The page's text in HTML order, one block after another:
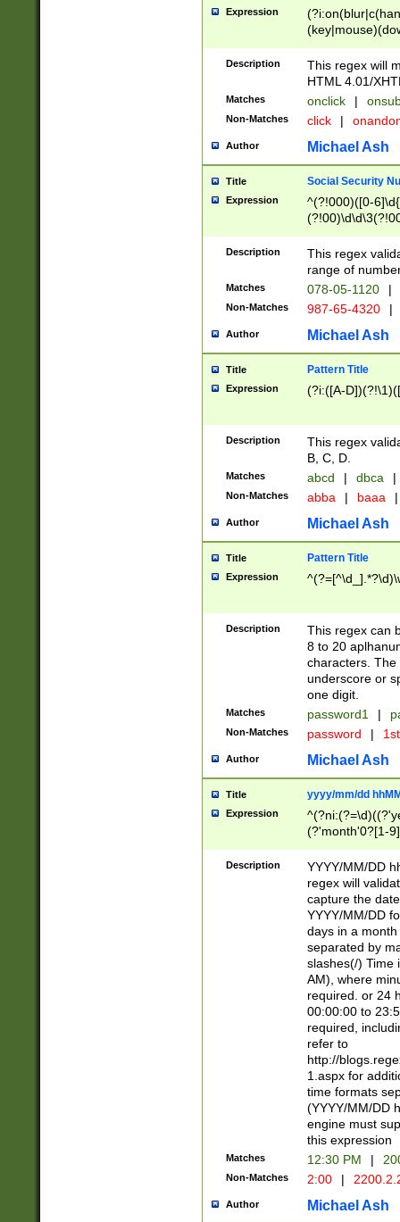
Expression
Description
This regex will
HTML 4.01/
Matches onclick |
Non-Matches click |
Author Michael Ash
Title Social Security
Expression
^(?!000)([0-
Description
This regex
range of
Matches 078-05-1120 |
Non-Matches 987-65-4320 |
Author Michael Ash
Title Pattern Title
Expression (?i:([A-
Description
This regex
B, C, D.
Matches abcd | dbca |
Non-Matches abba | baaa |
Author Michael Ash
Title Pattern Title
Expression
Description
This regex can
8 to 20
characters. The
underscore or
one digit.
Matches password1 |
Non-Matches password |
Author Michael Ash
Title yyyy/mm/dd
Expression
(?'month'0?[1-
Description
YYYY/MM/DD
regex will
capture the
YYYY/MM/DD
days in a
separated by
slashes(/) Time
AM), where
required. or 24
00:00:00 to
required,
refer to
http://
1.aspx for
time formats
(YYYY/MM/DD
engine must
this expression
Matches 12:30 PM |
Non-Matches 2:00 |
Author Michael Ash